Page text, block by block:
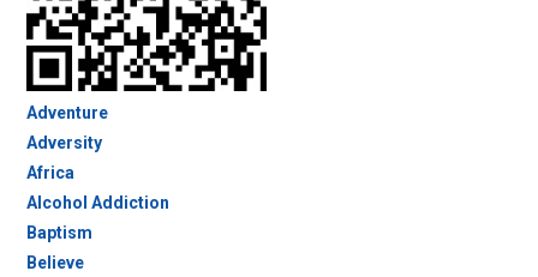
Adventure
Adversity
Africa
Alcohol Addiction
Baptism
Believe